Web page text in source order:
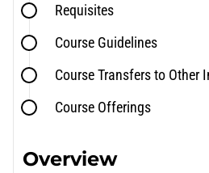
Requisites
Course Guidelines
Course Transfers to Other
Course Offerings
Overview